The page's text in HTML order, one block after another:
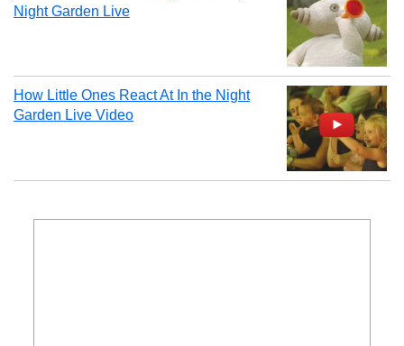
Night Garden Live
How Little Ones React At In the Night
Garden Live Video